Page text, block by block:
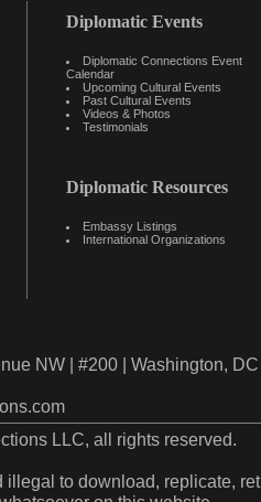
Diplomatic Events
Diplomatic Connections Event
Calendar
Upcoming Cultural Events
Past Cultural Events
Videos & Photos
Testimonials
Diplomatic Resources
Embassy Listings
International Organizations
NW | #200 | Washington,
LLC, all rights reserved.
illegal to download, replicate,